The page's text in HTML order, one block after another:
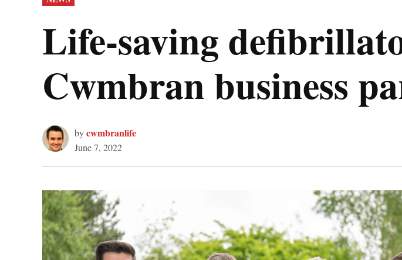
IN
Life-saving
Cwmbran business
bycwmbranlife
June 7, 2022